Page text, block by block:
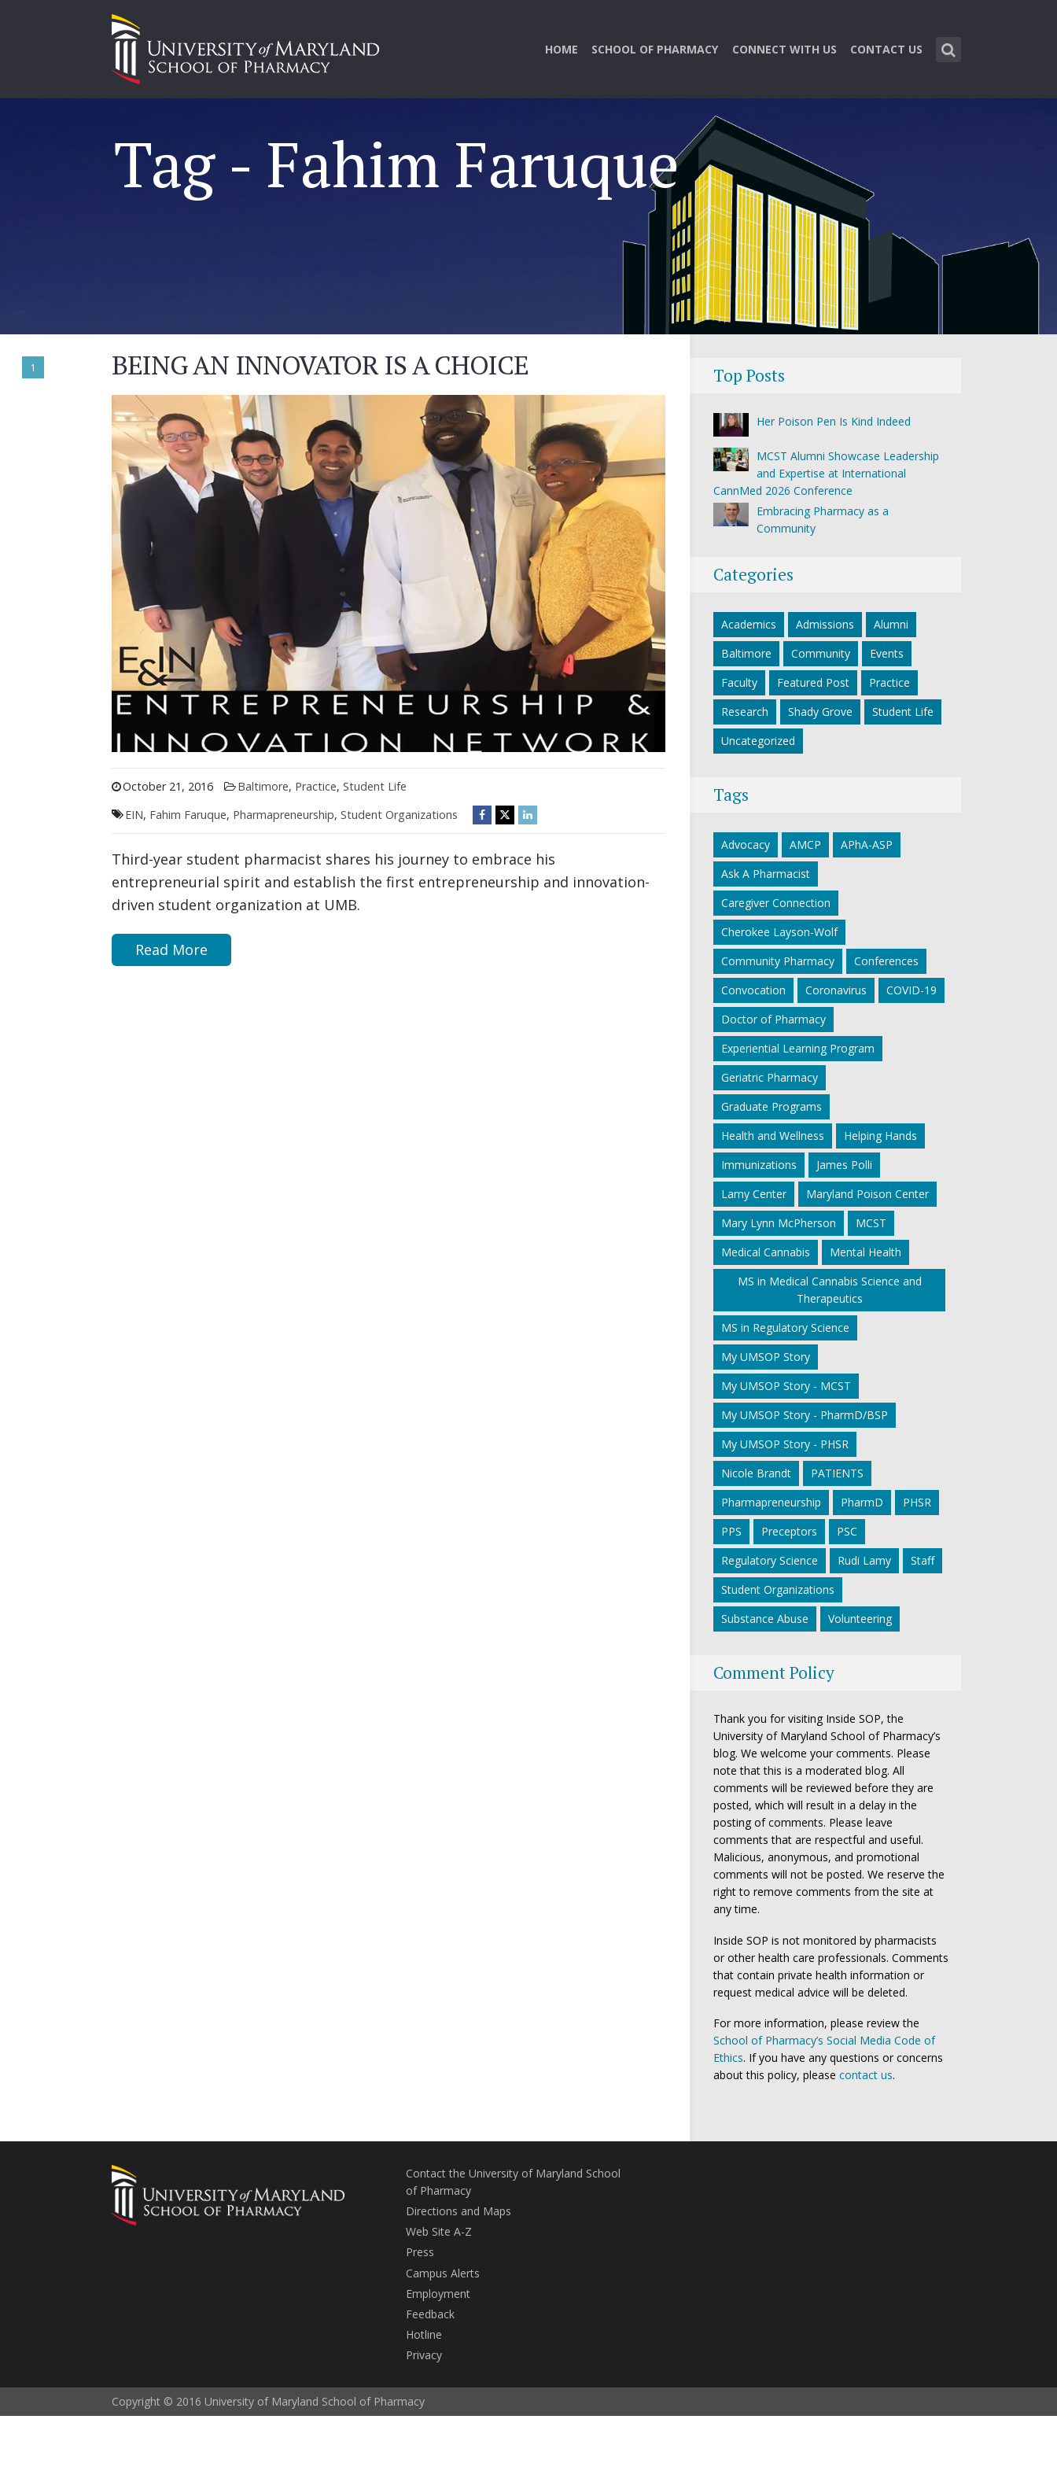
HOME SCHOOL OF PHARMACY CONNECT WITH US CONTACT US
Tag - Fahim Faruque
1 BEING AN INNOVATOR IS A CHOICE
October 21, 2016 Baltimore, Practice, Student Life
EIN, Fahim Faruque, Pharmapreneurship, Student Organizations
Third-year student pharmacist shares his journey to embrace his
entrepreneurial spirit and establish the first entrepreneurship and innovation-
driven student organization at UMB.
Read More
Top Posts
Her Poison Pen Is Kind Indeed
MCST Alumni Showcase Leadership
and Expertise at International
CannMed 2026 Conference
Embracing Pharmacy as a
Community
Categories
Academics Admissions
Alumni
Baltimore
Community
Events
Faculty
Featured Post
Practice
Research
Shady Grove
Student Life
Uncategorized
Tags
Advocacy AMCP
APhA-ASP
Ask A Pharmacist
Caregiver Connection
Cherokee Layson-Wolf
Community Pharmacy
Conferences
Convocation
Coronavirus
COVID-19
Doctor of Pharmacy
Experiential Learning Program
Geriatric Pharmacy
Graduate Programs
Health and Wellness
Helping Hands
Immunizations
James Polli
Lamy Center
Maryland Poison Center
Mary Lynn McPherson
MCST
Medical Cannabis
Mental Health
MS in Medical Cannabis Science and
Therapeutics
MS in Regulatory Science
My UMSOP Story
My UMSOP Story - MCST
My UMSOP Story - PharmD/BSP
My UMSOP Story - PHSR
Nicole Brandt
PATIENTS
Pharmapreneurship
PharmD
PHSR
PPS
Preceptors
PSC
Regulatory Science
Rudi Lamy
Staff
Student Organizations
Substance Abuse
Volunteering
Comment Policy
Thank you for visiting Inside SOP, the
University of Maryland School of Pharmacy’s
blog. We welcome your comments. Please
note that this is a moderated blog. All
comments will be reviewed before they are
posted, which will result in a delay in the
posting of comments. Please leave
comments that are respectful and useful.
Malicious, anonymous, and promotional
comments will not be posted. We reserve the
right to remove comments from the site at
any time.
Inside SOP is not monitored by pharmacists
or other health care professionals. Comments
that contain private health information or
request medical advice will be deleted.
For more information, please review the
School of Pharmacy’s Social Media Code of
Ethics. If you have any questions or concerns
about this policy, please contact us.
Contact the University of Maryland School
of Pharmacy
Directions and Maps
Web Site A-Z
Press
Campus Alerts
Employment
Feedback
Hotline
Privacy
Copyright © 2016 University of Maryland School of Pharmacy